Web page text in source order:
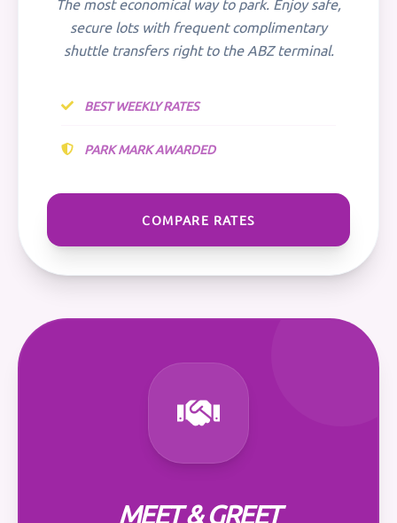
The most economical way to park. Enjoy safe,
secure lots with frequent complimentary
shuttle transfers right to the ABZ terminal.
BEST WEEKLY RATES
PARK MARK AWARDED
COMPARE RATES
MEET & GREET